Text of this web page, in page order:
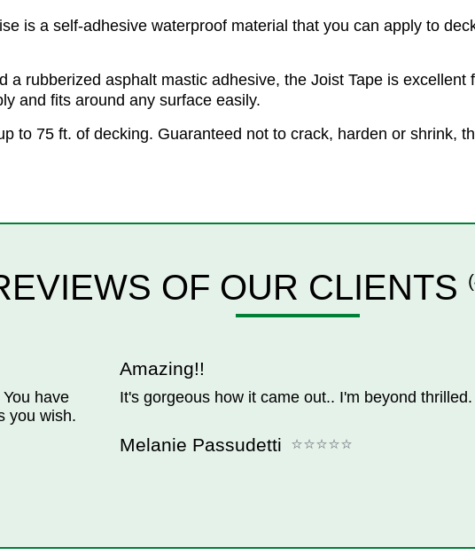
is a self-adhesive waterproof material that you can apply to
a rubberized asphalt mastic adhesive, the Joist Tape is
and fits around any surface easily.
to 75 ft. of decking. Guaranteed not to crack, harden or shrink,
OF OUR CLIENTS
have
you wish.
Amazing!!
It's gorgeous how it came out.. I'm beyond thrilled.
Melanie Passudetti